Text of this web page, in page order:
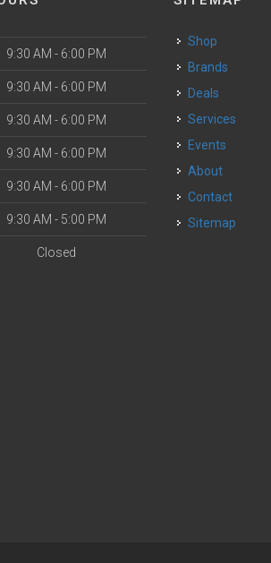
9:30 AM - 6:00 PM
9:30 AM - 6:00 PM
9:30 AM - 6:00 PM
9:30 AM - 6:00 PM
9:30 AM - 6:00 PM
9:30 AM - 5:00 PM
Closed
Shop
Brands
Deals
Services
Events
About
Contact
Sitemap